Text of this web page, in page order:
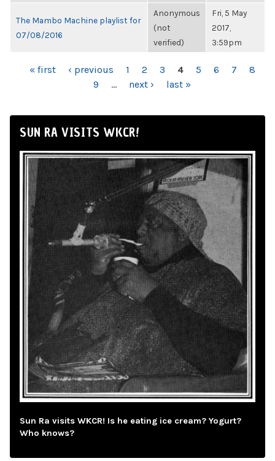
The Mambo Machine playlist for
07/08/2016
Anonymous
(not
verified)
Fri, 5 May
2017,
3:59pm
PAGES
« first ‹ previous 1 2 3 4 5 6 7
8
9
… next › last »
SUN RA VISITS WKCR!
Sun Ra visits WKCR! Is he eating ice cream? Yogurt?
Who knows?